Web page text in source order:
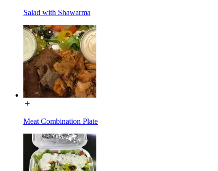
Salad with Shawarma
Meat Combination Plate